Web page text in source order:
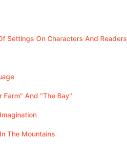
Settings On Characters And Readers
Farm" And "The Bay"
The Mountains